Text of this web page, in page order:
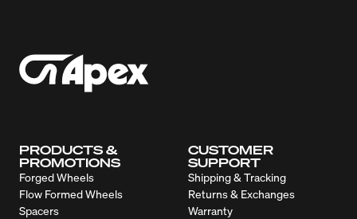
PRODUCTS &
PROMOTIONS
Forged Wheels
Flow Formed Wheels
Spacers
CUSTOMER
SUPPORT
Shipping & Tracking
Returns & Exchanges
Warranty